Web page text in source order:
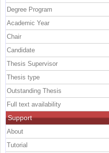
Degree Program
Academic Year
Chair
Candidate
Thesis Supervisor
Thesis type
Outstanding Thesis
Full text availability
Support
About
Tutorial